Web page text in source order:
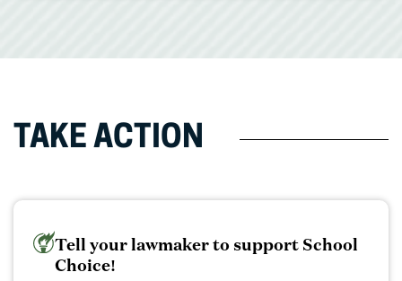
TAKE ACTION
Tell your lawmaker to support School
Choice!